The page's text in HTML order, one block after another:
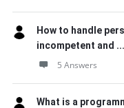
How to handle
incompetent and ...
5 Answers
What is a